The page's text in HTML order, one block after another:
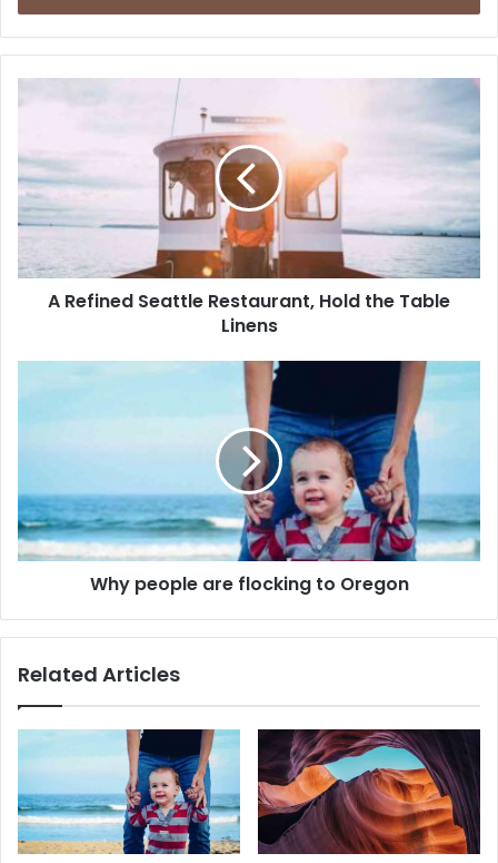
A Refined Seattle Restaurant, Hold the Table
Linens
Why people are flocking to Oregon
Related Articles